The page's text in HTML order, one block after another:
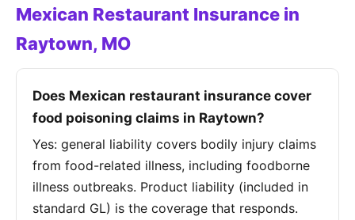
Mexican Restaurant Insurance in
Raytown, MO
Does Mexican restaurant insurance cover
food poisoning claims in Raytown?
Yes: general liability covers bodily injury claims
from food-related illness, including foodborne
illness outbreaks. Product liability (included in
standard GL) is the coverage that responds.